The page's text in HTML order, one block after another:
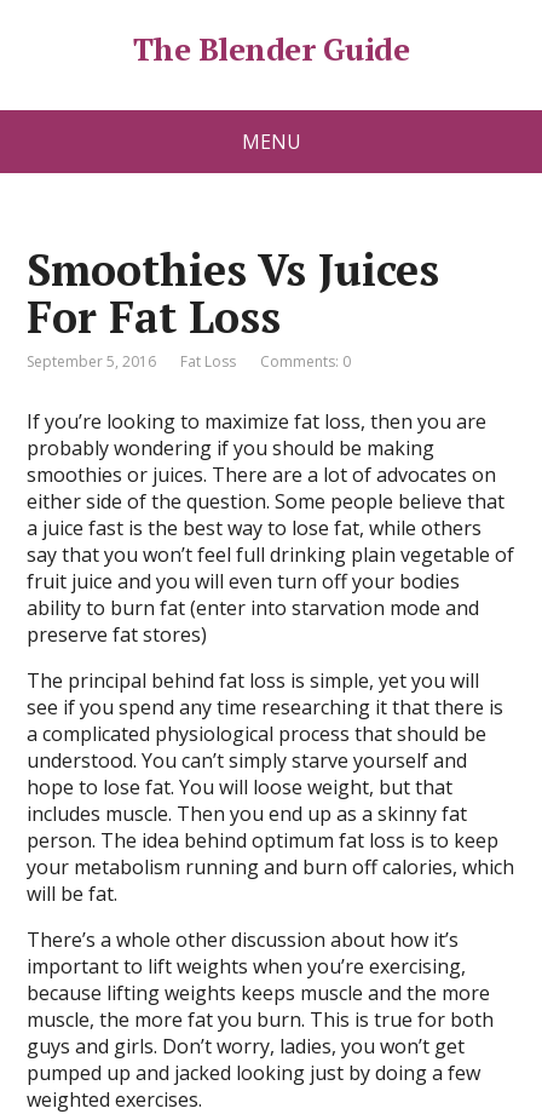
The Blender Guide
MENU
Smoothies Vs Juices
For Fat Loss
September 5, 2016 Fat Loss Comments: 0
If you’re looking to maximize fat loss, then you are
probably wondering if you should be making
smoothies or juices. There are a lot of advocates on
either side of the question. Some people believe that
a juice fast is the best way to lose fat, while others
say that you won’t feel full drinking plain vegetable of
fruit juice and you will even turn off your bodies
ability to burn fat (enter into starvation mode and
preserve fat stores)
The principal behind fat loss is simple, yet you will
see if you spend any time researching it that there is
a complicated physiological process that should be
understood. You can’t simply starve yourself and
hope to lose fat. You will loose weight, but that
includes muscle. Then you end up as a skinny fat
person. The idea behind optimum fat loss is to keep
your metabolism running and burn off calories, which
will be fat.
There’s a whole other discussion about how it’s
important to lift weights when you’re exercising,
because lifting weights keeps muscle and the more
muscle, the more fat you burn. This is true for both
guys and girls. Don’t worry, ladies, you won’t get
pumped up and jacked looking just by doing a few
weighted exercises.